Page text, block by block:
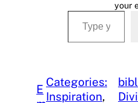
your
Type your email…
E
Categories:
Inspiration